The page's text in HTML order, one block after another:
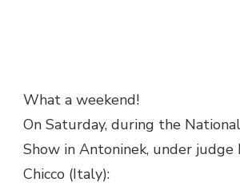
What a weekend!
On Saturday, during the
Show in Antoninek, under judge
Chicco (Italy):